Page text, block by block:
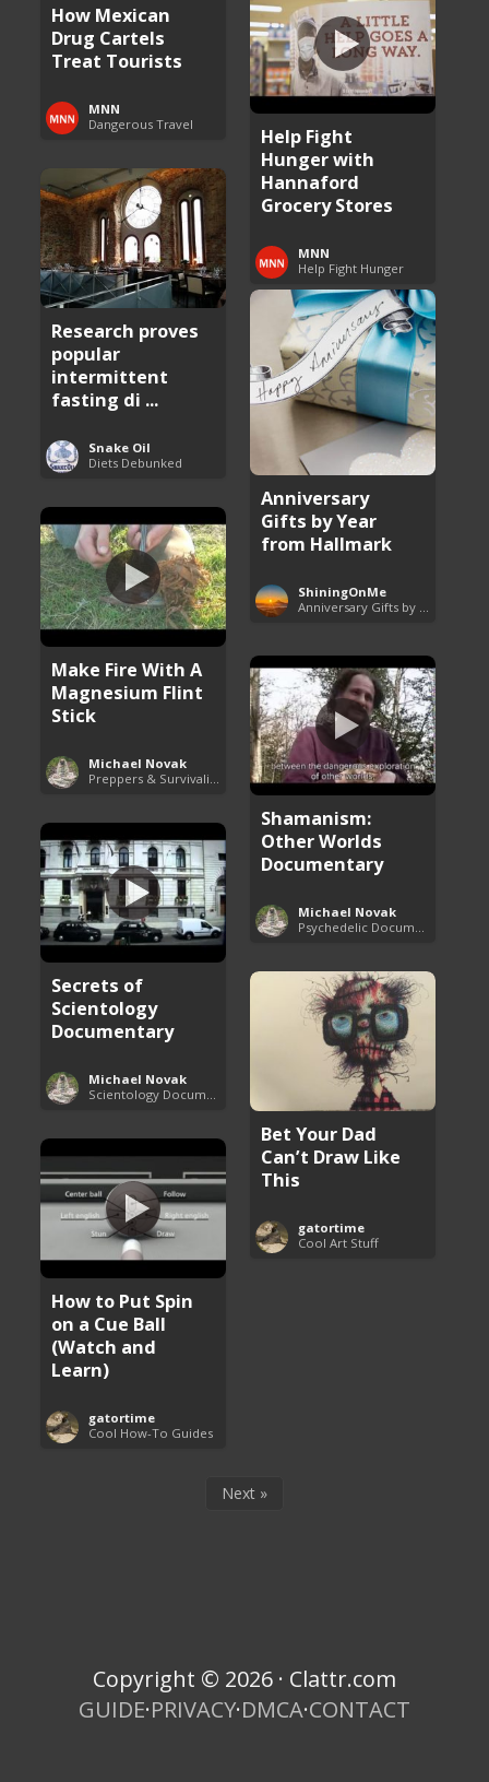
How Mexican
Drug Cartels
Treat Tourists
MNN
Dangerous Travel
Help Fight
Hunger with
Hannaford
Grocery Stores
MNN
Help Fight Hunger
Research proves
popular
intermittent
fasting di ...
Snake Oil
Diets Debunked
Anniversary
Gifts by Year
from Hallmark
ShiningOnMe
Make Fire With A
Magnesium Flint
Stick
Michael Novak
Shamanism:
Other Worlds
Documentary
Michael Novak
Secrets of
Scientology
Documentary
Michael Novak
Bet Your Dad
Can’t Draw Like
This
gatortime
Cool Art Stuff
How to Put Spin
on a Cue Ball
(Watch and
Learn)
gatortime
Cool How-To Guides
Next »
Copyright © 2026 · Clattr.com
GUIDE·PRIVACY·DMCA·CONTACT